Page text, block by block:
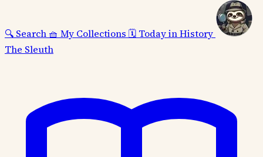
🔍 Search 🧺 My Collections 🗓️ Today in History
The Sleuth